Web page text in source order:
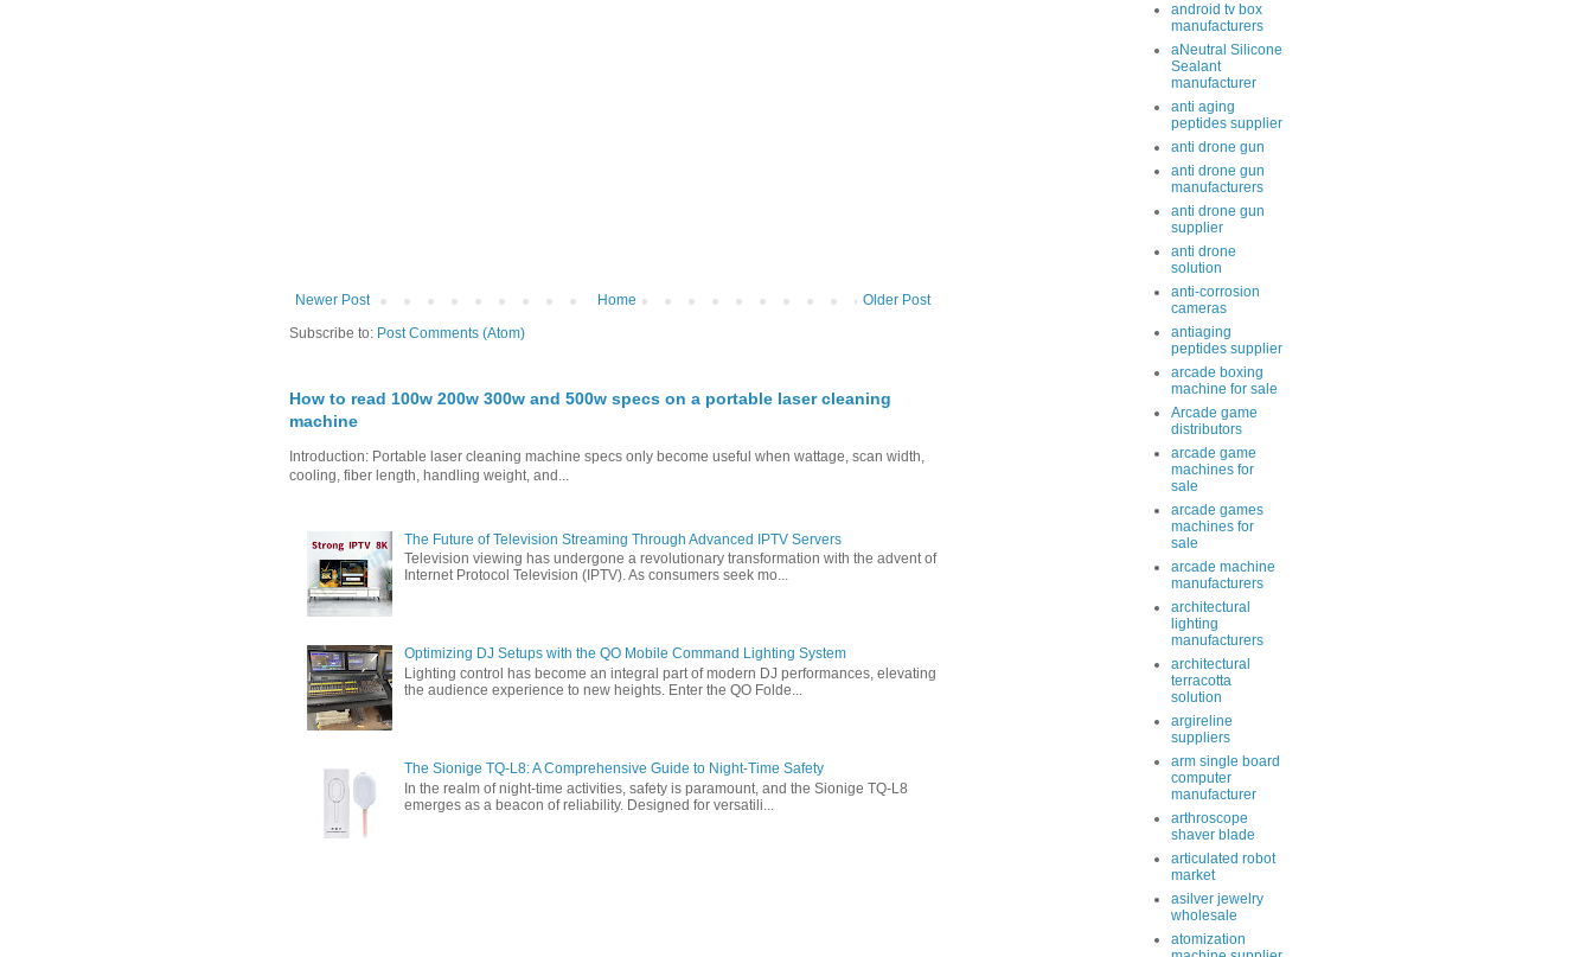
Newer Post Older Post
Home
Subscribe to: Post Comments (Atom)
How to read 100w 200w 300w and 500w specs on a portable laser cleaning
machine
Introduction: Portable laser cleaning machine specs only become useful when wattage, scan width,
cooling, fiber length, handling weight, and...
The Future of Television Streaming Through Advanced IPTV Servers
Television viewing has undergone a revolutionary transformation with the advent of
Internet Protocol Television (IPTV). As consumers seek mo...
Optimizing DJ Setups with the QO Mobile Command Lighting System
Lighting control has become an integral part of modern DJ performances, elevating
the audience experience to new heights. Enter the QO Folde...
The Sionige TQ-L8: A Comprehensive Guide to Night-Time Safety
In the realm of night-time activities, safety is paramount, and the Sionige TQ-L8
emerges as a beacon of reliability. Designed for versatili...
android tv box
manufacturers
aNeutral Silicone
Sealant
manufacturer
anti aging
peptides supplier
anti drone gun
anti drone gun
manufacturers
anti drone gun
supplier
anti drone
solution
anti-corrosion
cameras
antiaging
peptides supplier
arcade boxing
machine for sale
Arcade game
distributors
arcade game
machines for
sale
arcade games
machines for
sale
arcade machine
manufacturers
architectural
lighting
manufacturers
architectural
terracotta
solution
argireline
suppliers
arm single board
computer
manufacturer
arthroscope
shaver blade
articulated robot
market
asilver jewelry
wholesale
atomization